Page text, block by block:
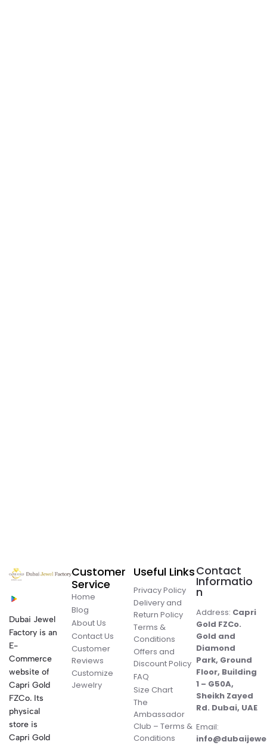
Dubai Jewel
Factory is an
E-
Commerce
website of
Capri Gold
FZCo. Its
physical
store is
Capri Gold
Customer
Service
Home
Blog
About Us
Contact Us
Customer
Reviews
Customize
Jewelry
Useful Links
Privacy Policy
Delivery and
Return Policy
Terms &
Conditions
Offers and
Discount Policy
FAQ
Size Chart
The
Ambassador
Club – Terms &
Conditions
Contact
Informatio
n
Address: Capri
Gold FZCo.
Gold and
Diamond
Park, Ground
Floor, Building
1 – G50A,
Sheikh Zayed
Rd. Dubai, UAE
Email: